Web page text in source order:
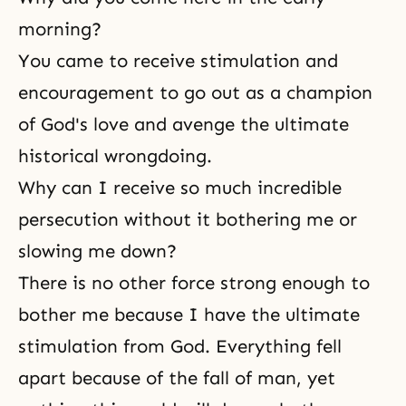
morning?
You came to receive stimulation and
encouragement to go out as a champion
of God's love and avenge the ultimate
historical wrongdoing.
Why can I receive so much incredible
persecution without it bothering me or
slowing me down?
There is no other force strong enough to
bother me because I have the ultimate
stimulation from God. Everything fell
apart because of the fall of man, yet